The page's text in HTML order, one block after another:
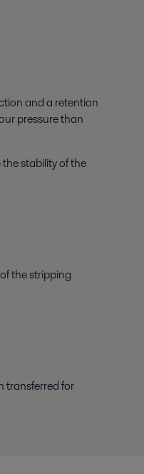
and a retention
pressure than
stability of the
the stripping
transferred for